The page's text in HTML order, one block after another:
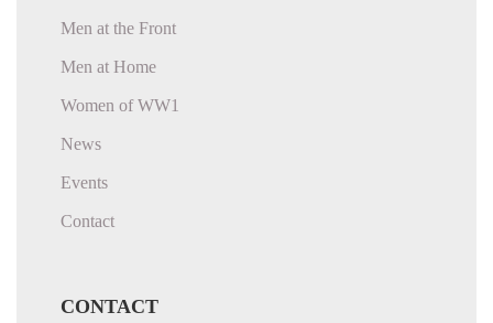
Men at the Front
Men at Home
Women of WW1
News
Events
Contact
CONTACT